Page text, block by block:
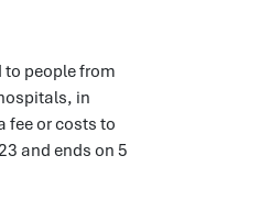
to people from
in
fee or costs to
and ends on 5